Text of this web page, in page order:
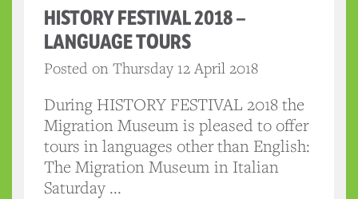
HISTORY FESTIVAL 2018 –
LANGUAGE TOURS
Posted on Thursday 12 April 2018
During HISTORY FESTIVAL 2018 the
Migration Museum is pleased to offer
tours in languages other than English:
The Migration Museum in Italian
Saturday ...